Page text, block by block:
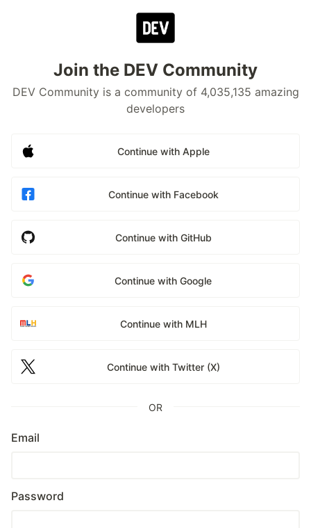
Join the DEV Community
DEV Community is a community of 4,035,135 amazing
developers
Continue with Apple
Continue with Facebook
Continue with GitHub
Continue with Google
Continue with MLH
Continue with Twitter (X)
OR
Email
Password